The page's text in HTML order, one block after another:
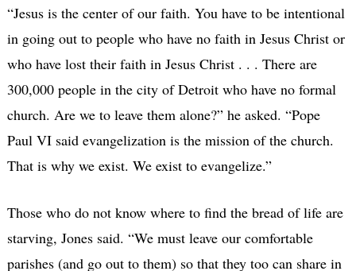
“Jesus is the center of our faith. You have to be intentional
in going out to people who have no faith in Jesus Christ or
who have lost their faith in Jesus Christ . . . There are
300,000 people in the city of Detroit who have no formal
church. Are we to leave them alone?” he asked. “Pope
Paul VI said evangelization is the mission of the church.
That is why we exist. We exist to evangelize.”
Those who do not know where to find the bread of life are
starving, Jones said. “We must leave our comfortable
parishes (and go out to them) so that they too can share in